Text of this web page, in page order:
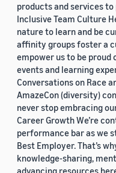
products and services
Inclusive Team Culture
nature to learn and be
affinity groups foster a
empower us to be proud
events and learning
Conversations on Race
AmazeCon (diversity)
never stop embracing
Career Growth We’re
performance bar as we
Best Employer. That’s
knowledge-sharing,
advancing resources